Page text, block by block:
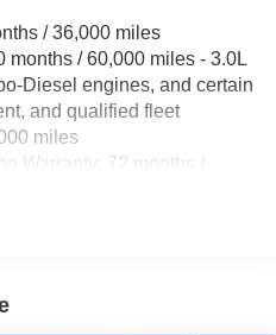
/ 36,000 miles
months / 60,000 miles - 3.0L
Diesel engines, and certain
and qualified fleet
miles
Warranty: 72 months /
/ 36,000 miles
government, and
5 years/100,000 miles